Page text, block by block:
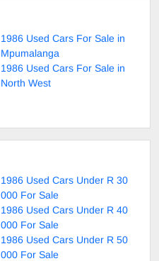
1986 Used Cars For Sale in
Mpumalanga
1986 Used Cars For Sale in
North West
1986 Used Cars Under R 30
000 For Sale
1986 Used Cars Under R 40
000 For Sale
1986 Used Cars Under R 50
000 For Sale